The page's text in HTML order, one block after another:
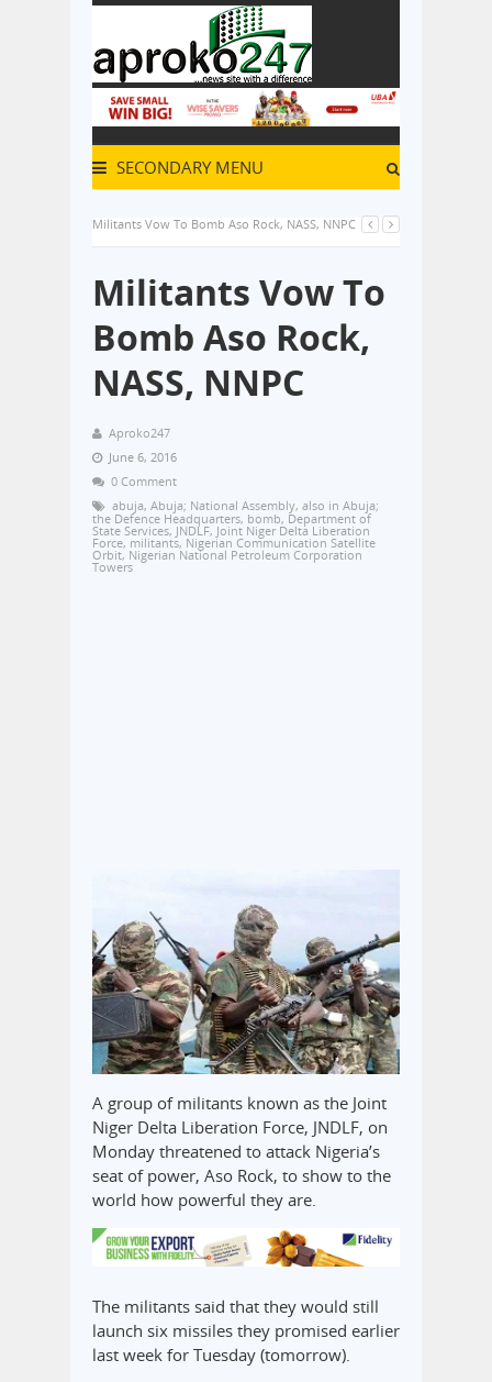
SECONDARY MENU
Militants Vow To Bomb Aso Rock, NASS, NNPC
Militants Vow To
Bomb Aso Rock,
NASS, NNPC
Aproko247
June 6, 2016
0 Comment
abuja, Abuja; National Assembly, also in Abuja;
the Defence Headquarters, bomb, Department of
State Services, JNDLF, Joint Niger Delta Liberation
Force, militants, Nigerian Communication Satellite
Orbit, Nigerian National Petroleum Corporation
Towers
A group of militants known as the Joint
Niger Delta Liberation Force, JNDLF, on
Monday threatened to attack Nigeria’s
seat of power, Aso Rock, to show to the
world how powerful they are.
The militants said that they would still
launch six missiles they promised earlier
last week for Tuesday (tomorrow).